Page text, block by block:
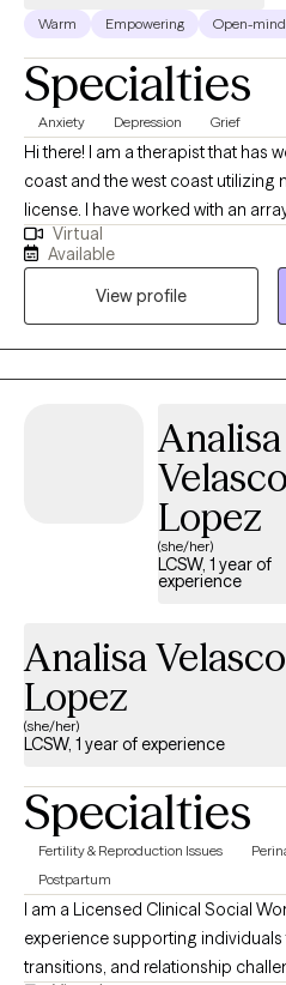
Warm Empowering Open-
Specialties
Anxiety Depression Grief
Hi there! I am a therapist that has
coast and the west coast utilizing
license. I have worked with an
prior to becoming a therapist as I
community health organizations,
care facilities, domestic violence
facilities, and crisis and text lines.
experiences, I was given the
of populations and mental health
insight into the reality of mental
Virtual
Available
View profile
Analisa
Lopez
(she/her)
LCSW, 1 year of
experience
Analisa
Lopez
(she/her)
LCSW, 1 year of experience
Specialties
Fertility & Reproduction Issues
Postpartum
I am a Licensed Clinical Social
experience supporting individuals
transitions, and relationship